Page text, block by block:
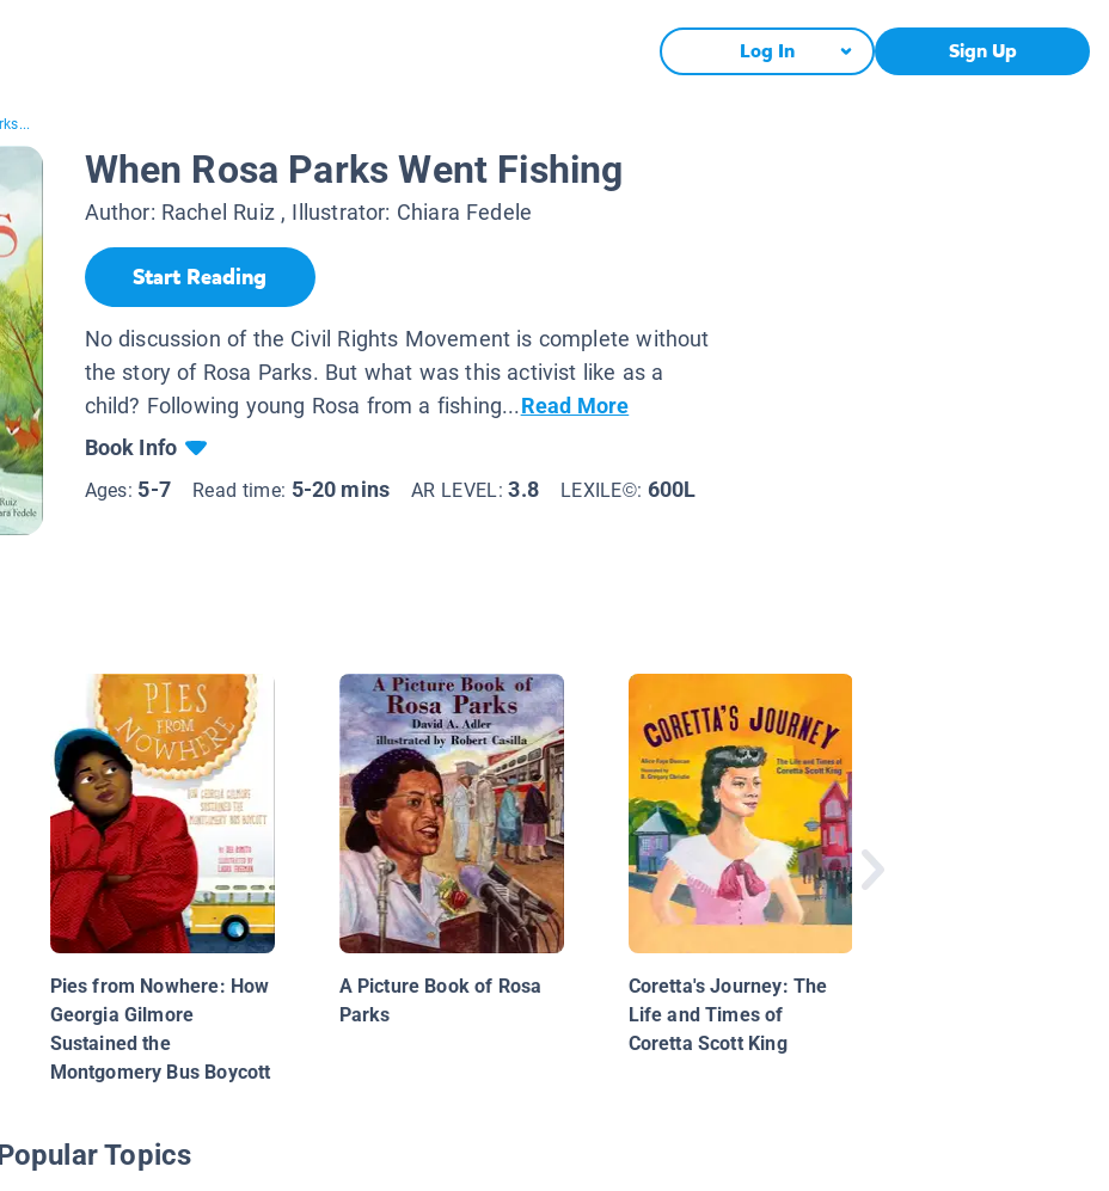
Log In Sign Up
When Rosa Parks Went Fishing
Author: Rachel Ruiz, Illustrator: Chiara Fedele
Start Reading
No discussion of the Civil Rights Movement is complete without
the story of Rosa Parks. But what was this activist like as a
child? Following young Rosa from a fishing...Read More
Book Info
Ages: 5-7 Read time: 5-20 mins AR LEVEL:3.8 LEXILE©: 600L
Pies from Nowhere: How
Georgia Gilmore
Sustained the
Montgomery Bus Boycott
A Picture Book of Rosa
Parks
Coretta's Journey: The
Life and Times of
Coretta Scott King
Topics